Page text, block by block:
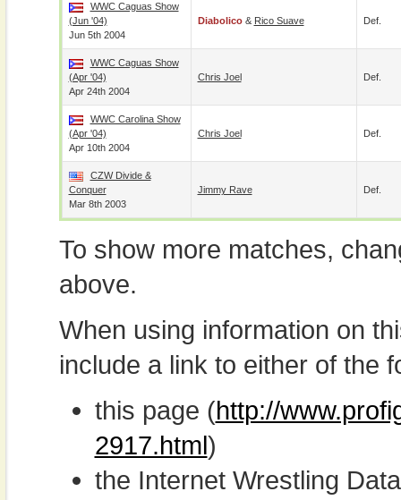
WWC Caguas Show
(Jun '04)
Jun 5th 2004
Diabolico& Rico Suave Def.
WWC Caguas Show
(Apr '04)
Apr 24th 2004
Chris Joel Def.
WWC Carolina Show
(Apr '04)
Apr 10th 2004
Chris Joel Def.
CZW Divide &
Conquer
Mar 8th 2003
Jimmy Rave Def.
To show more matches,
above.
When using information on
include a link to either of the
this page (http://
2917.html)
the Internet Wrestling